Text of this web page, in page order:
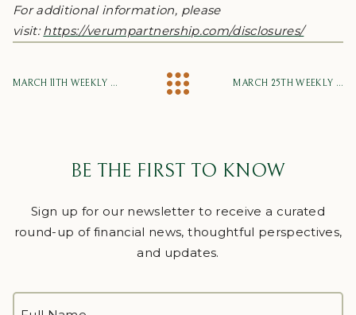
For additional information, please
visit:https://verumpartnership.com/disclosures/
MARCH 11TH WEEKLY MARKET UPDATE MARCH 25TH WEEKLY MARKET UPDATE
BE THE FIRST TO KNOW
Sign up for our newsletter to receive a curated
round-up of financial news, thoughtful perspectives,
and updates.